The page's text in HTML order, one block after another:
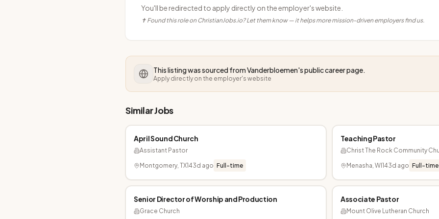
You'll be redirected to apply directly on the employer's website.
✝ Found this role on ChristianJobs.io? Let them know — it helps more mission-driven employers find us.
This listing was sourced fromVanderbloemen's public career page.
Apply directly on the employer's website
Similar Jobs
April Sound Church
Assistant Pastor
Montgomery, TX143d ago Full-time
Teaching Pastor
Christ The Rock Community
Menasha, WI 143d ago Full-time
Senior Director of Worship and Production
Grace Church
Associate Pastor
Mount Olive Lutheran Church